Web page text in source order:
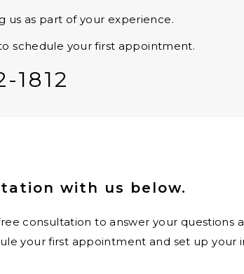
us as part of your experience.
schedule your first appointment.
1812
with us below.
consultation to answer your questions
your first appointment and set up your